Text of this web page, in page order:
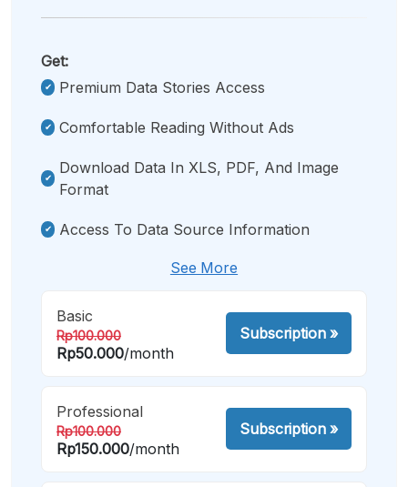
Get:
Premium Data Stories Access
Comfortable Reading Without Ads
Download Data In XLS, PDF, And Image
Format
Access To Data Source Information
See More
Basic
Rp100.000
Rp50.000/month
Subscription»
Professional
Rp100.000
Rp150.000/month
Subscription»